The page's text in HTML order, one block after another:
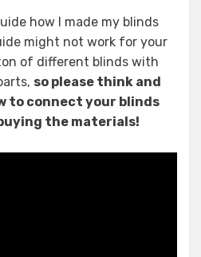
how I made my blinds
might not work for your
of different blinds with
so please think and
to connect your blinds
the materials!